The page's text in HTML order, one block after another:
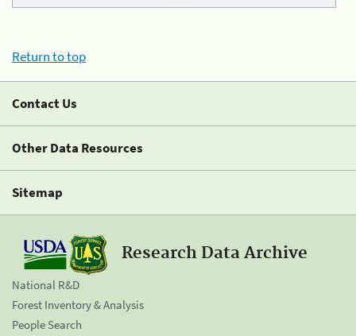
Return to top
Contact Us
Other Data Resources
Sitemap
Research Data Archive
National R&D
Forest Inventory & Analysis
People Search